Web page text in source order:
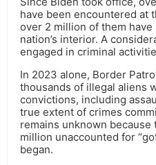
have been encountered at
over 2 million of them
nation’s interior. A
engaged in criminal
In 2023 alone, Border
thousands of illegal aliens
convictions, including
true extent of crimes
remains unknown because
million unaccounted for
began.